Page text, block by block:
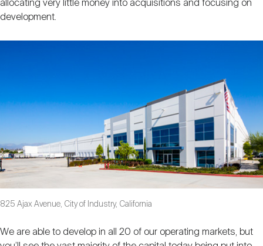
allocating very little money into acquisitions and focusing on
development.
825 Ajax Avenue, City of Industry, California
We are able to develop in all 20 of our operating markets, but